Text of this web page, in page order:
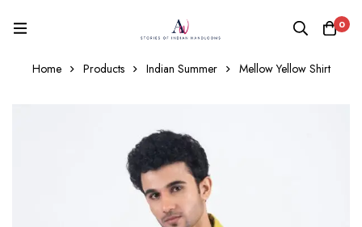
0
Home Products Indian Summer Mellow Yellow Shirt